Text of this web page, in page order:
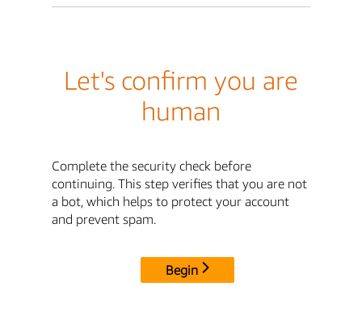
Let's confirm you are
human
Complete the security check before
continuing. This step verifies that you are not
a bot, which helps to protect your account
and prevent spam.
Begin